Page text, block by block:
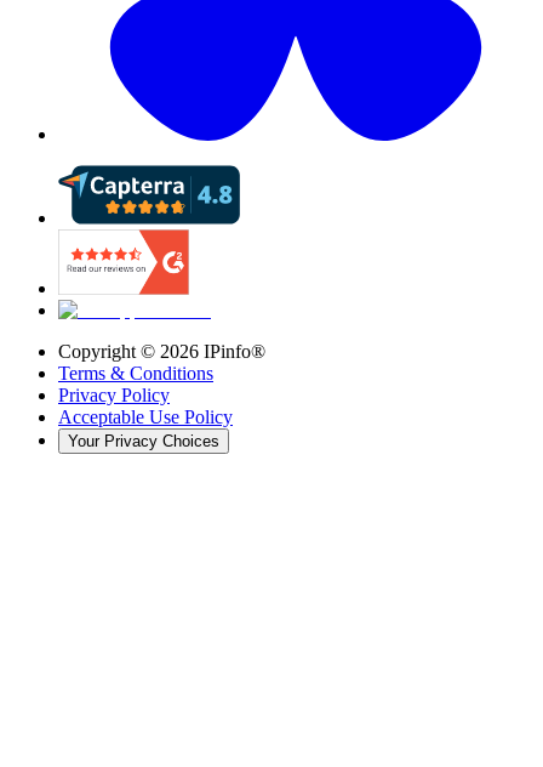
Copyright © 2026 IPinfo®
Terms & Conditions
Privacy Policy
Acceptable Use Policy
Your Privacy Choices